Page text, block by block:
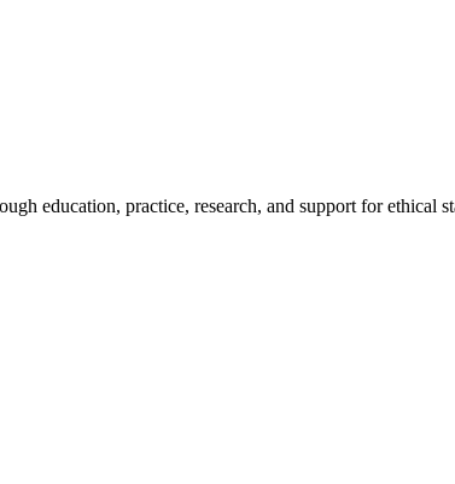
education, practice, research, and support for ethical